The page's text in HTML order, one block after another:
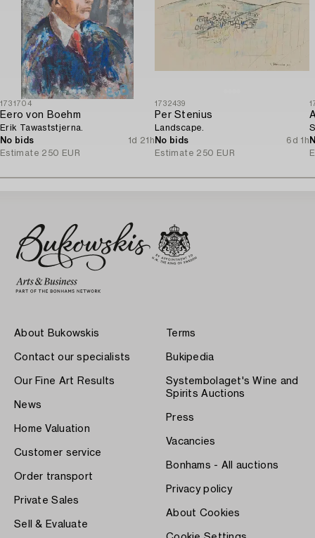
1731704
Eero von Boehm
Erik Tawaststjerna.
No bids
1d 21h
Estimate 250 EUR
1732439
Per Stenius
Landscape.
No bids
6d 1h
Estimate 250 EUR
About Bukowskis
Contact our specialists
Our Fine Art Results
News
Home Valuation
Customer service
Order transport
Private Sales
Sell & Evaluate
Terms
Bukipedia
Systembolaget's Wine and
Spirits Auctions
Press
Vacancies
Bonhams - All auctions
Privacy policy
About Cookies